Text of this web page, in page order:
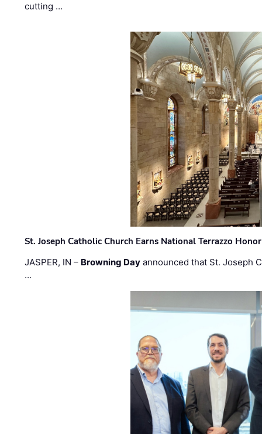
cutting …
St. Joseph Catholic Church Earns National Terrazzo Honor
JASPER, IN – Browning Day announced that St. Joseph
…